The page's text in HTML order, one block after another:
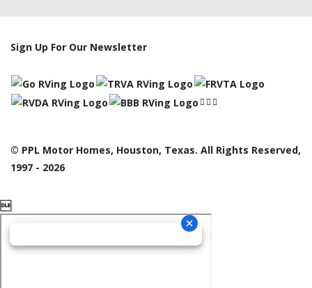
Sign Up For Our Newsletter
© PPL Motor Homes, Houston, Texas. All Rights Reserved,
1997 - 2026
